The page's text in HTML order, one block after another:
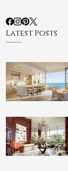
Latest Posts